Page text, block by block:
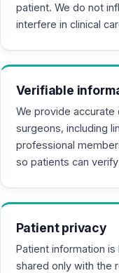
patient. We do not
interfere in clinical
Verifiable
We provide accurate
surgeons, including
professional
so patients can
Patient privacy
Patient information
shared only with the